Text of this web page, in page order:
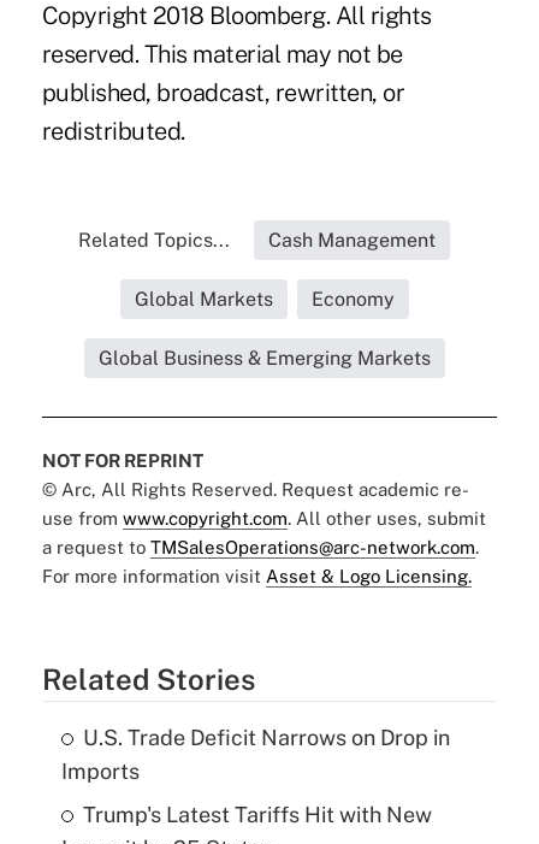
Copyright 2018 Bloomberg. All rights
reserved. This material may not be
published, broadcast, rewritten, or
redistributed.
Related Topics... Cash Management
Global Markets Economy
Global Business & Emerging Markets
NOT FOR REPRINT
© Arc, All Rights Reserved. Request academic re-
use from www.copyright.com. All other uses, submit
a request to TMSalesOperations@arc-network.com.
For more information visit Asset & Logo Licensing.
Related Stories
U.S. Trade Deficit Narrows on Drop in
Imports
Trump's Latest Tariffs Hit with New